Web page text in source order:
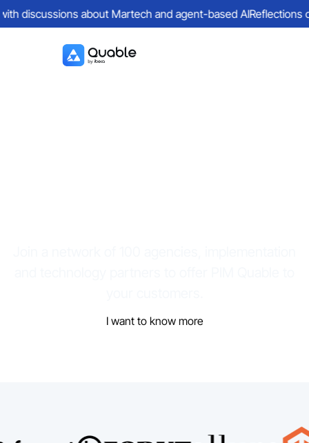
discussions about Martech and agent-based AIReflections on
I want to know more